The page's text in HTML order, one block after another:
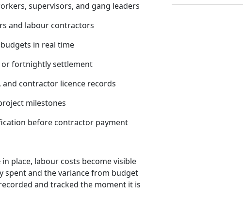
supervisors, and gang leaders
and labour contractors
in real time
or fortnightly settlement
and contractor licence records
milestones
before contractor payment
in place, labour costs become visible
spent and the variance from budget
and tracked the moment it is